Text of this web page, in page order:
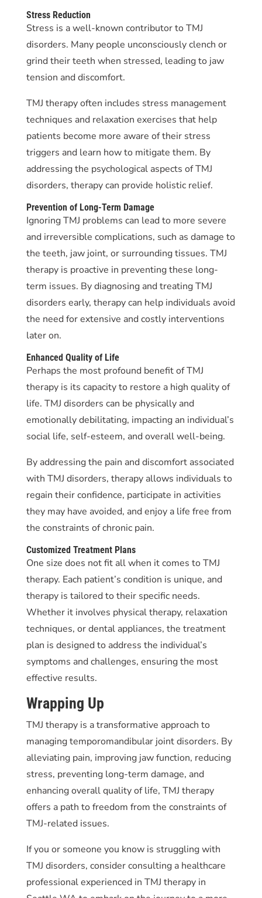
Stress Reduction
Stress is a well-known contributor to TMJ
disorders. Many people unconsciously clench or
grind their teeth when stressed, leading to jaw
tension and discomfort.
TMJ therapy often includes stress management
techniques and relaxation exercises that help
patients become more aware of their stress
triggers and learn how to mitigate them. By
addressing the psychological aspects of TMJ
disorders, therapy can provide holistic relief.
Prevention of Long-Term Damage
Ignoring TMJ problems can lead to more severe
and irreversible complications, such as damage to
the teeth, jaw joint, or surrounding tissues. TMJ
therapy is proactive in preventing these long-
term issues. By diagnosing and treating TMJ
disorders early, therapy can help individuals avoid
the need for extensive and costly interventions
later on.
Enhanced Quality of Life
Perhaps the most profound benefit of TMJ
therapy is its capacity to restore a high quality of
life. TMJ disorders can be physically and
emotionally debilitating, impacting an individual’s
social life, self-esteem, and overall well-being.
By addressing the pain and discomfort associated
with TMJ disorders, therapy allows individuals to
regain their confidence, participate in activities
they may have avoided, and enjoy a life free from
the constraints of chronic pain.
Customized Treatment Plans
One size does not fit all when it comes to TMJ
therapy. Each patient’s condition is unique, and
therapy is tailored to their specific needs.
Whether it involves physical therapy, relaxation
techniques, or dental appliances, the treatment
plan is designed to address the individual’s
symptoms and challenges, ensuring the most
effective results.
Wrapping Up
TMJ therapy is a transformative approach to
managing temporomandibular joint disorders. By
alleviating pain, improving jaw function, reducing
stress, preventing long-term damage, and
enhancing overall quality of life, TMJ therapy
offers a path to freedom from the constraints of
TMJ-related issues.
If you or someone you know is struggling with
TMJ disorders, consider consulting a healthcare
professional experienced in TMJ therapy in